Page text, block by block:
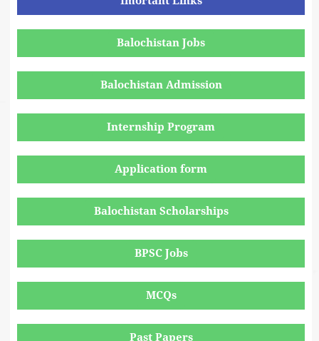
Balochistan Jobs
Balochistan Admission
Internship Program
Application form
Balochistan Scholarships
BPSC Jobs
MCQs
Past Papers